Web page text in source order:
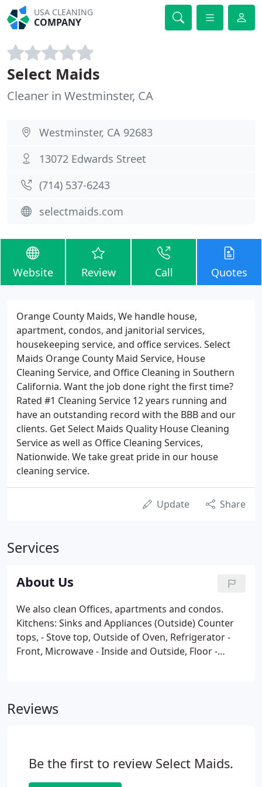
USA CLEANING
COMPANY
Select Maids
Cleaner in Westminster, CA
Westminster, CA 92683
13072 Edwards Street
(714) 537-6243
selectmaids.com
Website Review Call Quotes
Orange County Maids, We handle house,
apartment, condos, and janitorial services,
housekeeping service, and office services. Select
Maids Orange County Maid Service, House
Cleaning Service, and Office Cleaning in Southern
California. Want the job done right the first time?
Rated #1 Cleaning Service 12 years running and
have an outstanding record with the BBB and our
clients. Get Select Maids Quality House Cleaning
Service as well as Office Cleaning Services,
Nationwide. We take great pride in our house
cleaning service.
Update Share
Services
About Us
We also clean Offices, apartments and condos.
Kitchens: Sinks and Appliances (Outside) Counter
tops, - Stove top, Outside of Oven, Refrigerator -
Front, Microwave - Inside and Outside, Floor -
Reviews
Be the first to review Select Maids.